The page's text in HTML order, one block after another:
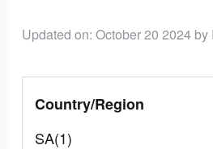
Updated on: October 20 2024 by
Country/Region
SA(1)